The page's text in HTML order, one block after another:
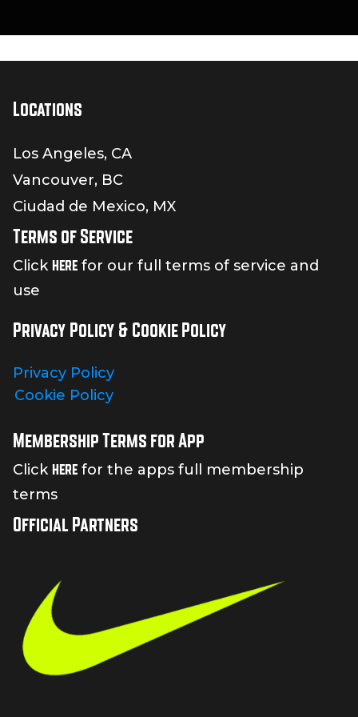
Locations
Los Angeles, CA
Vancouver, BC
Ciudad de Mexico, MX
Terms of Service
Click here for our full terms of service and
use
Privacy Policy & Cookie Policy
Privacy Policy
Cookie Policy
Membership Terms for App
Click here for the apps full membership
terms
Official Partners